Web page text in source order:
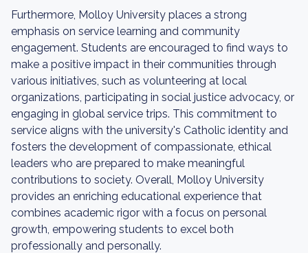
Furthermore, Molloy University places a strong
emphasis on service learning and community
engagement. Students are encouraged to find ways to
make a positive impact in their communities through
various initiatives, such as volunteering at local
organizations, participating in social justice advocacy, or
engaging in global service trips. This commitment to
service aligns with the university's Catholic identity and
fosters the development of compassionate, ethical
leaders who are prepared to make meaningful
contributions to society. Overall, Molloy University
provides an enriching educational experience that
combines academic rigor with a focus on personal
growth, empowering students to excel both
professionally and personally.